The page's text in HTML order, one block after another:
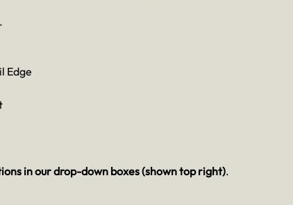
Edge
in our drop-down boxes (shown top right).